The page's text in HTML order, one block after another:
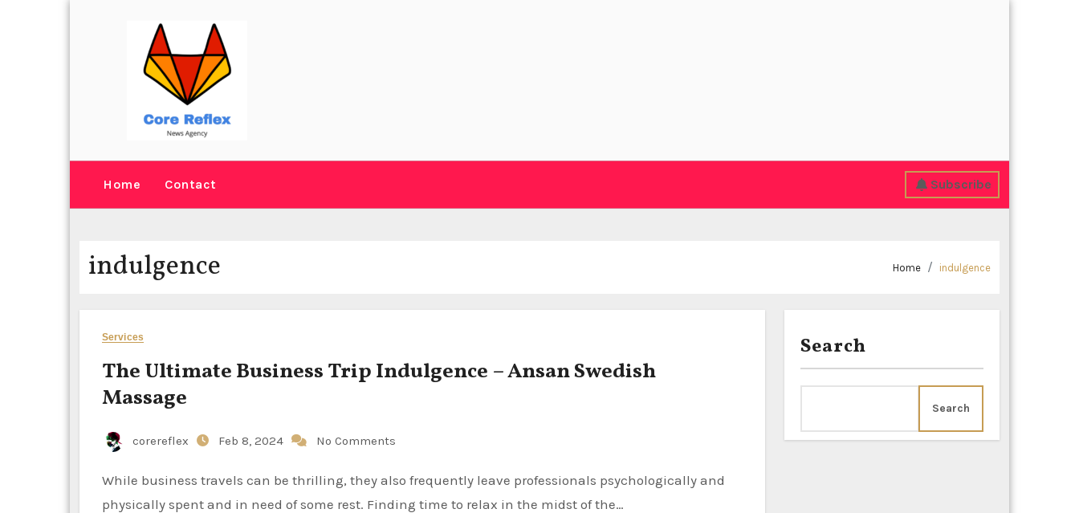
Home Contact Subscribe
indulgence Home indulgence
Services
The Ultimate Business Trip Indulgence – Ansan Swedish
Massage
corereflex Feb 8, 2024 No Comments
While business travels can be thrilling, they also frequently leave professionals psychologically and
physically spent and in need of some rest. Finding time to relax in the midst of the…
Search
Search